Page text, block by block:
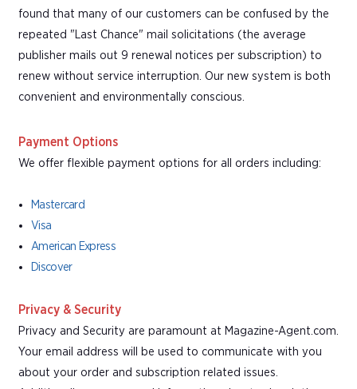
found that many of our customers can be confused by the
repeated "Last Chance" mail solicitations (the average
publisher mails out 9 renewal notices per subscription) to
renew without service interruption. Our new system is both
convenient and environmentally conscious.
Payment Options
We offer flexible payment options for all orders including:
Mastercard
Visa
American Express
Discover
Privacy & Security
Privacy and Security are paramount at Magazine-Agent.com.
Your email address will be used to communicate with you
about your order and subscription related issues.